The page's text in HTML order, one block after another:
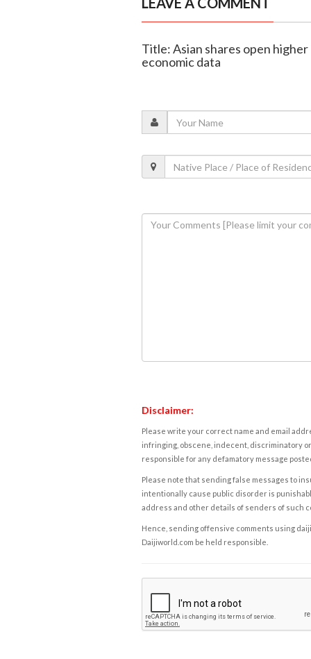
Title: Asian shares open
economic data
Disclaimer:
Please write your correct name and email
infringing, obscene, indecent, discriminatory
responsible for any defamatory message
Please note that sending false messages to
intentionally cause public disorder is
address and other details of senders of such
Hence, sending offensive comments using
Daijiworld.com be held responsible.